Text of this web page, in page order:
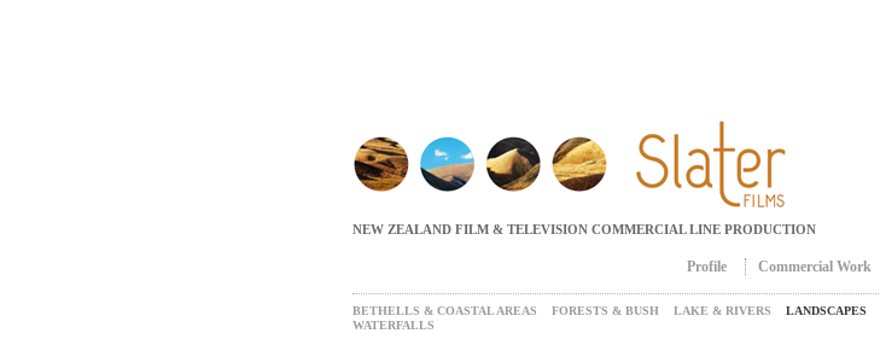
NEW ZEALAND FILM & TELEVISION COMMERCIAL LINE PRODUCTION
BETHELLS & COASTAL AREAS FORESTS & BUSH LAKE & RIVERS LANDSCAPES
WATERFALLS
Profile Commercial Work